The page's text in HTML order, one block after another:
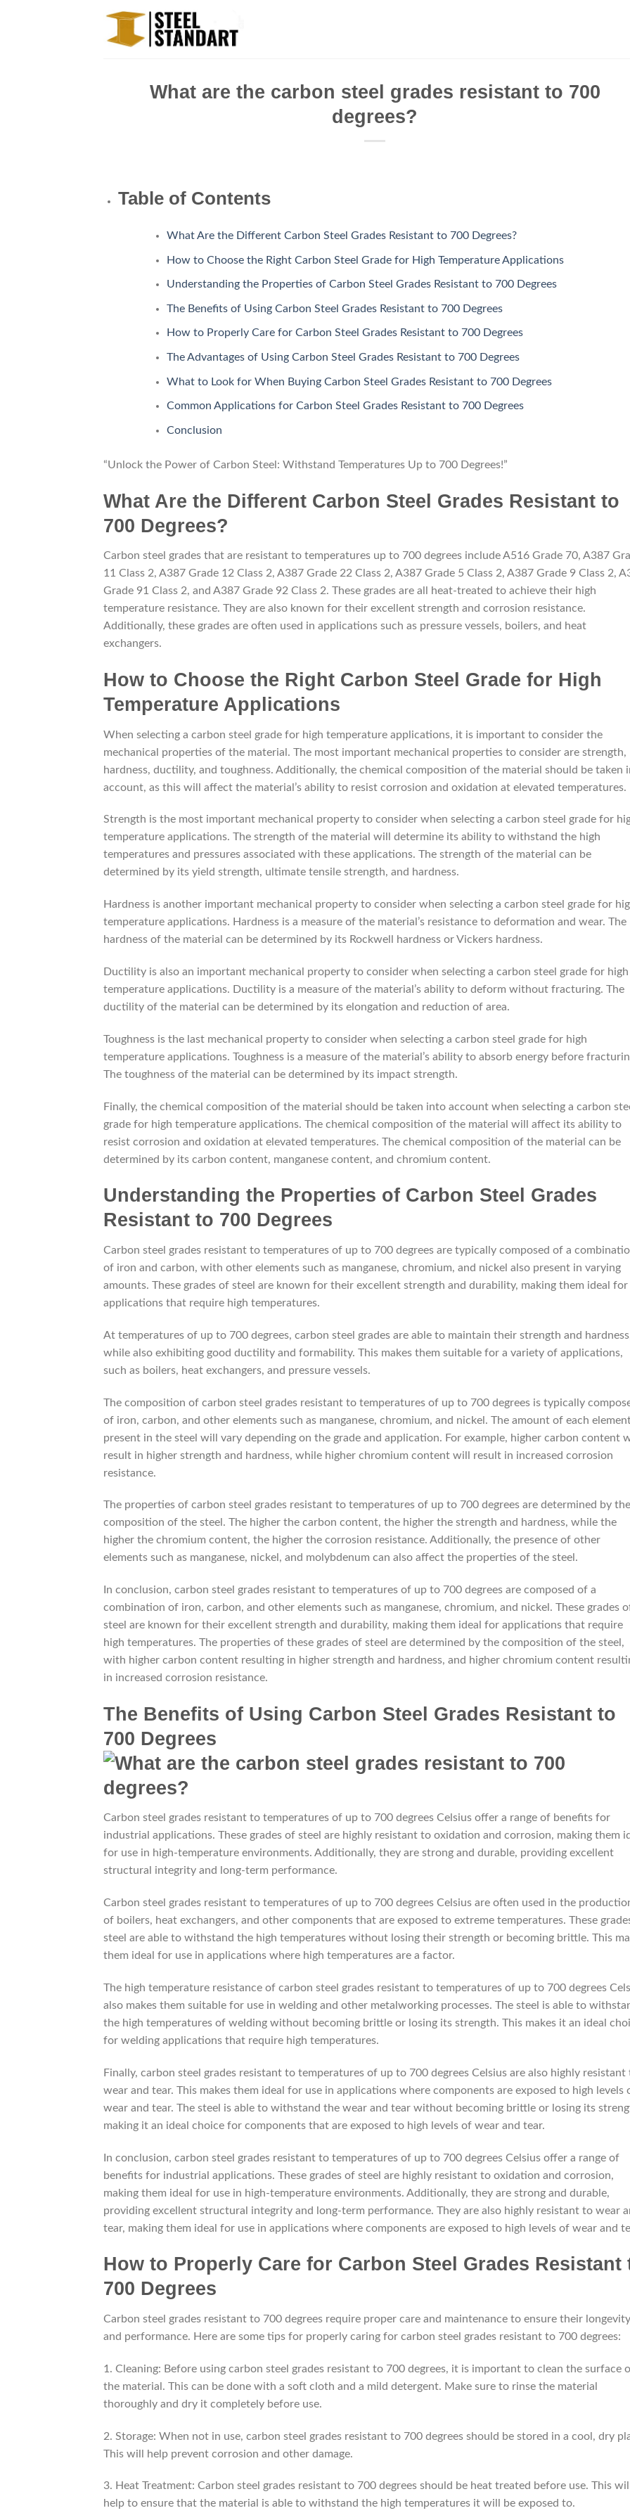
What are the carbon steel grades resistant to 700
degrees?
Table of Contents
What Are the Different Carbon Steel Grades Resistant to 700 Degrees?
How to Choose the Right Carbon Steel Grade for High Temperature Applications
Understanding the Properties of Carbon Steel Grades Resistant to 700 Degrees
The Benefits of Using Carbon Steel Grades Resistant to 700 Degrees
How to Properly Care for Carbon Steel Grades Resistant to 700 Degrees
The Advantages of Using Carbon Steel Grades Resistant to 700 Degrees
What to Look for When Buying Carbon Steel Grades Resistant to 700 Degrees
Common Applications for Carbon Steel Grades Resistant to 700 Degrees
Conclusion
“Unlock the Power of Carbon Steel: Withstand Temperatures Up to 700 Degrees!”
What Are the Different Carbon Steel Grades Resistant to
700 Degrees?
Carbon steel grades that are resistant to temperatures up to 700 degrees include A516 Grade 70, A387
11 Class 2, A387 Grade 12 Class 2, A387 Grade 22 Class 2, A387 Grade 5 Class 2, A387 Grade 9 Class 2,
Grade 91 Class 2, and A387 Grade 92 Class 2. These grades are all heat-treated to achieve their high
temperature resistance. They are also known for their excellent strength and corrosion resistance.
Additionally, these grades are often used in applications such as pressure vessels, boilers, and heat
exchangers.
How to Choose the Right Carbon Steel Grade for High
Temperature Applications
When selecting a carbon steel grade for high temperature applications, it is important to consider the
mechanical properties of the material. The most important mechanical properties to consider are strength,
hardness, ductility, and toughness. Additionally, the chemical composition of the material should be taken
account, as this will affect the material’s ability to resist corrosion and oxidation at elevated temperatures.
Strength is the most important mechanical property to consider when selecting a carbon steel grade for
temperature applications. The strength of the material will determine its ability to withstand the high
temperatures and pressures associated with these applications. The strength of the material can be
determined by its yield strength, ultimate tensile strength, and hardness.
Hardness is another important mechanical property to consider when selecting a carbon steel grade for
temperature applications. Hardness is a measure of the material’s resistance to deformation and wear. The
hardness of the material can be determined by its Rockwell hardness or Vickers hardness.
Ductility is also an important mechanical property to consider when selecting a carbon steel grade for high
temperature applications. Ductility is a measure of the material’s ability to deform without fracturing. The
ductility of the material can be determined by its elongation and reduction of area.
Toughness is the last mechanical property to consider when selecting a carbon steel grade for high
temperature applications. Toughness is a measure of the material’s ability to absorb energy before
The toughness of the material can be determined by its impact strength.
Finally, the chemical composition of the material should be taken into account when selecting a carbon
grade for high temperature applications. The chemical composition of the material will affect its ability to
resist corrosion and oxidation at elevated temperatures. The chemical composition of the material can be
determined by its carbon content, manganese content, and chromium content.
Understanding the Properties of Carbon Steel Grades
Resistant to 700 Degrees
Carbon steel grades resistant to temperatures of up to 700 degrees are typically composed of a
of iron and carbon, with other elements such as manganese, chromium, and nickel also present in varying
amounts. These grades of steel are known for their excellent strength and durability, making them ideal for
applications that require high temperatures.
At temperatures of up to 700 degrees, carbon steel grades are able to maintain their strength and
while also exhibiting good ductility and formability. This makes them suitable for a variety of applications,
such as boilers, heat exchangers, and pressure vessels.
The composition of carbon steel grades resistant to temperatures of up to 700 degrees is typically
of iron, carbon, and other elements such as manganese, chromium, and nickel. The amount of each
present in the steel will vary depending on the grade and application. For example, higher carbon content
result in higher strength and hardness, while higher chromium content will result in increased corrosion
resistance.
The properties of carbon steel grades resistant to temperatures of up to 700 degrees are determined by the
composition of the steel. The higher the carbon content, the higher the strength and hardness, while the
higher the chromium content, the higher the corrosion resistance. Additionally, the presence of other
elements such as manganese, nickel, and molybdenum can also affect the properties of the steel.
In conclusion, carbon steel grades resistant to temperatures of up to 700 degrees are composed of a
combination of iron, carbon, and other elements such as manganese, chromium, and nickel. These grades
steel are known for their excellent strength and durability, making them ideal for applications that require
high temperatures. The properties of these grades of steel are determined by the composition of the steel,
with higher carbon content resulting in higher strength and hardness, and higher chromium content
in increased corrosion resistance.
The Benefits of Using Carbon Steel Grades Resistant to
700 Degrees
Carbon steel grades resistant to temperatures of up to 700 degrees Celsius offer a range of benefits for
industrial applications. These grades of steel are highly resistant to oxidation and corrosion, making them
for use in high-temperature environments. Additionally, they are strong and durable, providing excellent
structural integrity and long-term performance.
Carbon steel grades resistant to temperatures of up to 700 degrees Celsius are often used in the
of boilers, heat exchangers, and other components that are exposed to extreme temperatures. These
steel are able to withstand the high temperatures without losing their strength or becoming brittle. This
them ideal for use in applications where high temperatures are a factor.
The high temperature resistance of carbon steel grades resistant to temperatures of up to 700 degrees
also makes them suitable for use in welding and other metalworking processes. The steel is able to
the high temperatures of welding without becoming brittle or losing its strength. This makes it an ideal
for welding applications that require high temperatures.
Finally, carbon steel grades resistant to temperatures of up to 700 degrees Celsius are also highly resistant
wear and tear. This makes them ideal for use in applications where components are exposed to high levels
wear and tear. The steel is able to withstand the wear and tear without becoming brittle or losing its
making it an ideal choice for components that are exposed to high levels of wear and tear.
In conclusion, carbon steel grades resistant to temperatures of up to 700 degrees Celsius offer a range of
benefits for industrial applications. These grades of steel are highly resistant to oxidation and corrosion,
making them ideal for use in high-temperature environments. Additionally, they are strong and durable,
providing excellent structural integrity and long-term performance. They are also highly resistant to wear
tear, making them ideal for use in applications where components are exposed to high levels of wear and
How to Properly Care for Carbon Steel Grades Resistant
700 Degrees
Carbon steel grades resistant to 700 degrees require proper care and maintenance to ensure their longevity
and performance. Here are some tips for properly caring for carbon steel grades resistant to 700 degrees:
1. Cleaning: Before using carbon steel grades resistant to 700 degrees, it is important to clean the surface
the material. This can be done with a soft cloth and a mild detergent. Make sure to rinse the material
thoroughly and dry it completely before use.
2. Storage: When not in use, carbon steel grades resistant to 700 degrees should be stored in a cool, dry
This will help prevent corrosion and other damage.
3. Heat Treatment: Carbon steel grades resistant to 700 degrees should be heat treated before use. This will
help to ensure that the material is able to withstand the high temperatures it will be exposed to.